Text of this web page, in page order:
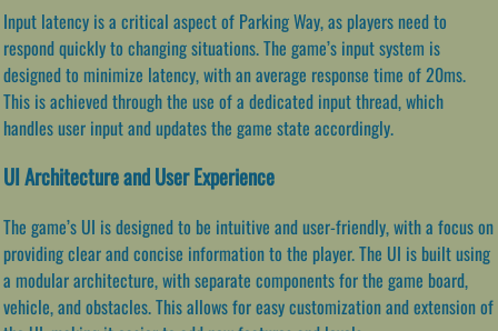
Input latency is a critical aspect of Parking Way, as players need to
respond quickly to changing situations. The game’s input system is
designed to minimize latency, with an average response time of 20ms.
This is achieved through the use of a dedicated input thread, which
handles user input and updates the game state accordingly.
UI Architecture and User Experience
The game’s UI is designed to be intuitive and user-friendly, with a focus on
providing clear and concise information to the player. The UI is built using
a modular architecture, with separate components for the game board,
vehicle, and obstacles. This allows for easy customization and extension of